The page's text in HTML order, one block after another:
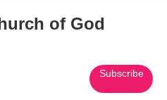
of God
Subscribe